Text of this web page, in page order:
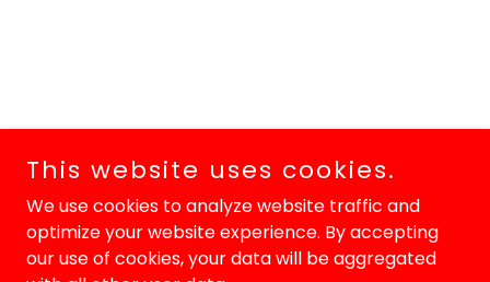
This website uses cookies.
We use cookies to analyze website traffic and
optimize your website experience. By accepting
our use of cookies, your data will be aggregated